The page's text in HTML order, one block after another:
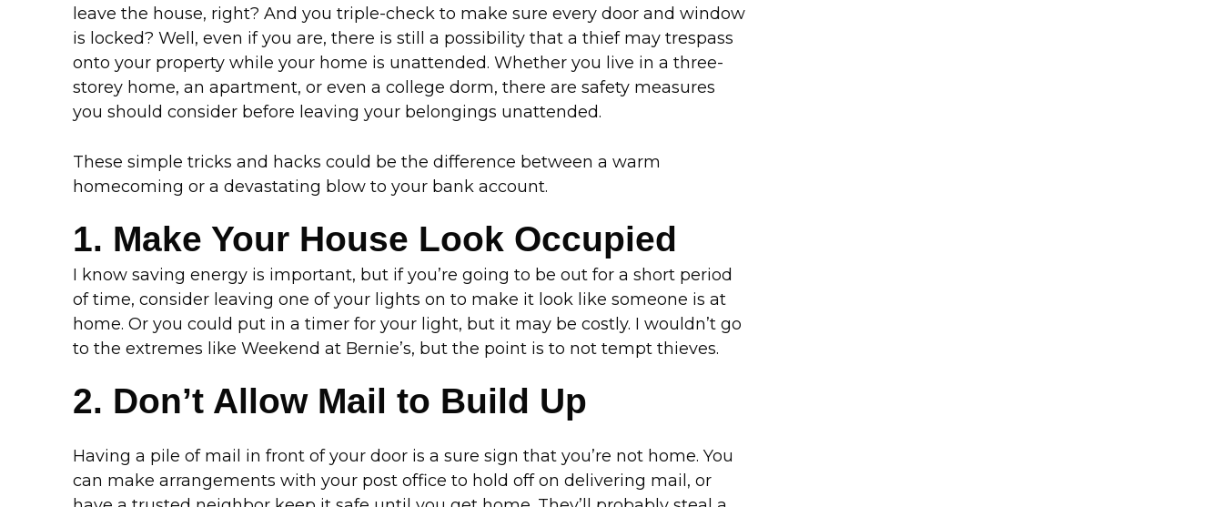
leave the house, right? And you triple-check to make sure every door and window
is locked? Well, even if you are, there is still a possibility that a thief may trespass
onto your property while your home is unattended. Whether you live in a three-
storey home, an apartment, or even a college dorm, there are safety measures
you should consider before leaving your belongings unattended.
These simple tricks and hacks could be the difference between a warm
homecoming or a devastating blow to your bank account.
1. Make Your House Look Occupied
I know saving energy is important, but if you’re going to be out for a short period
of time, consider leaving one of your lights on to make it look like someone is at
home. Or you could put in a timer for your light, but it may be costly. I wouldn’t go
to the extremes like Weekend at Bernie’s, but the point is to not tempt thieves.
2. Don’t Allow Mail to Build Up
Having a pile of mail in front of your door is a sure sign that you’re not home. You
can make arrangements with your post office to hold off on delivering mail, or